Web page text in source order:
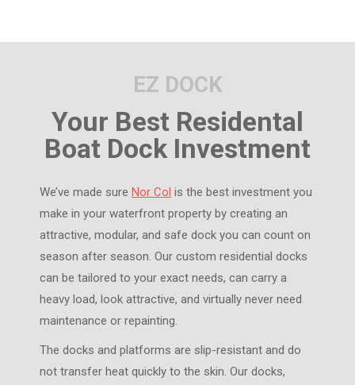
EZ DOCK
Your Best Residental
Boat Dock Investment
We’ve made sure Nor Col is the best investment you
make in your waterfront property by creating an
attractive, modular, and safe dock you can count on
season after season. Our custom residential docks
can be tailored to your exact needs, can carry a
heavy load, look attractive, and virtually never need
maintenance or repainting.
The docks and platforms are slip-resistant and do
not transfer heat quickly to the skin. Our docks,